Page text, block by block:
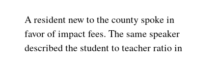
A resident new to the county spoke in
favor of impact fees. The same speaker
described the student to teacher ratio in